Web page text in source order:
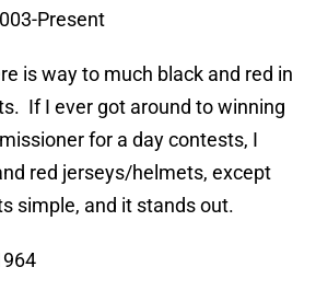
Present
is way to much black and red in
If I ever got around to winning
for a day contests, I
red jerseys/helmets, except
simple, and it stands out.